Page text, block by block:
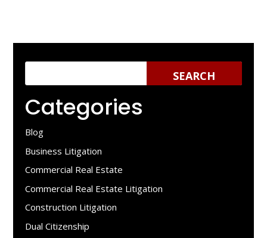
Categories
Blog
Business Litigation
Commercial Real Estate
Commercial Real Estate Litigation
Construction Litigation
Dual Citizenship